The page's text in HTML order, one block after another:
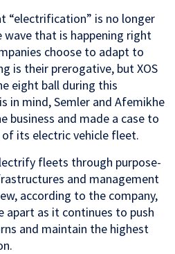
“electrification” is no longer
that is happening right
choose to adapt to
is their prerogative, but XOS
eight ball during this
in mind, Semler and Afemikhe
business and made a case to
its electric vehicle fleet.
fleets through purpose-
and management
according to the company,
apart as it continues to push
and maintain the highest